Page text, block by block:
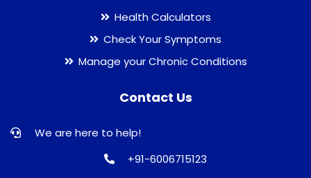
Health Calculators
Check Your Symptoms
Manage your Chronic Conditions
Contact Us
We are here to help!
+91-6006715123